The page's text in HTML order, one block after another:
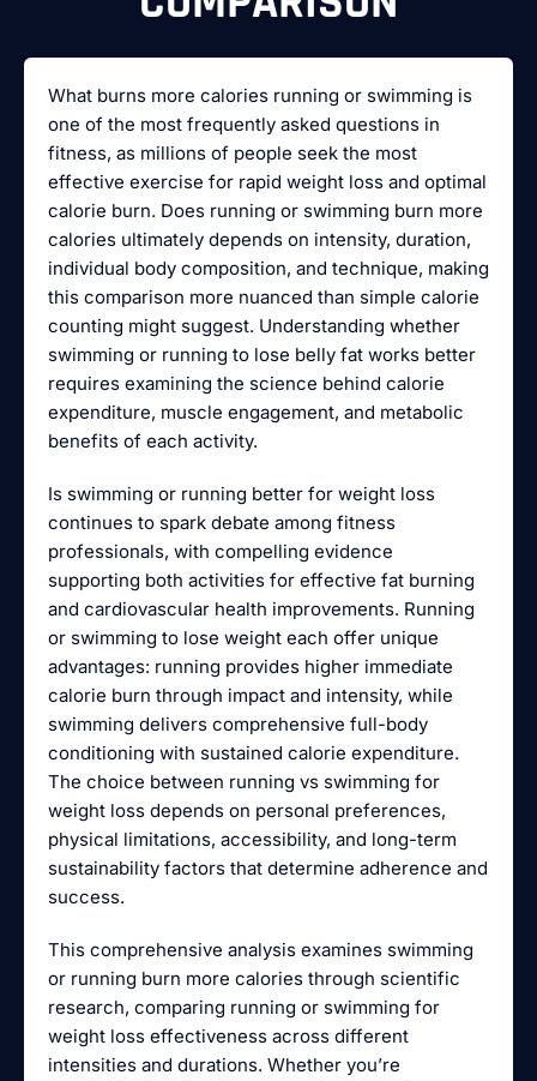
What burns more calories running or swimming is
one of the most frequently asked questions in
fitness, as millions of people seek the most
effective exercise for rapid weight loss and optimal
calorie burn. Does running or swimming burn more
calories ultimately depends on intensity, duration,
individual body composition, and technique, making
this comparison more nuanced than simple calorie
counting might suggest. Understanding whether
swimming or running to lose belly fat works better
requires examining the science behind calorie
expenditure, muscle engagement, and metabolic
benefits of each activity.
Is swimming or running better for weight loss
continues to spark debate among fitness
professionals, with compelling evidence
supporting both activities for effective fat burning
and cardiovascular health improvements. Running
or swimming to lose weight each offer unique
advantages: running provides higher immediate
calorie burn through impact and intensity, while
swimming delivers comprehensive full-body
conditioning with sustained calorie expenditure.
The choice between running vs swimming for
weight loss depends on personal preferences,
physical limitations, accessibility, and long-term
sustainability factors that determine adherence and
success.
This comprehensive analysis examines swimming
or running burn more calories through scientific
research, comparing running or swimming for
weight loss effectiveness across different
intensities and durations. Whether you’re